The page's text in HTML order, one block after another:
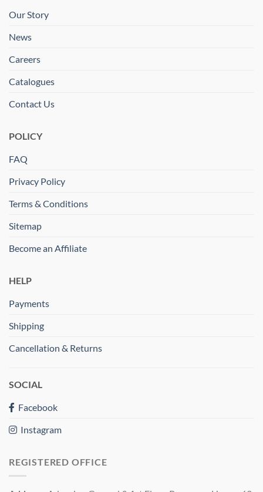
Our Story
News
Careers
Catalogues
Contact Us
POLICY
FAQ
Privacy Policy
Terms & Conditions
Sitemap
Become an Affiliate
HELP
Payments
Shipping
Cancellation & Returns
SOCIAL
Facebook
Instagram
REGISTERED OFFICE